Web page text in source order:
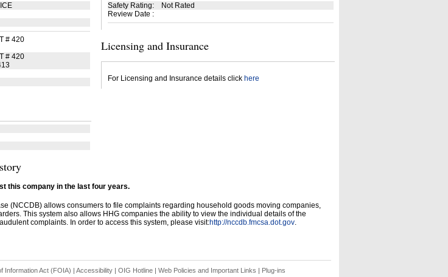
# 420
# 420
Safety Rating:
Not Rated
Review Date :
Licensing and Insurance
For Licensing and Insurance details click here
this company in the last four years.
(NCCDB) allows consumers to file complaints regarding household goods moving companies,
This system also allows HHG companies the ability to view the individual details of the
complaints. In order to access this system, please visit:http://nccdb.fmcsa.dot.gov.
Information Act (FOIA) | Accessibility| OIG Hotline | Web Policies and Important Links | Plug-ins